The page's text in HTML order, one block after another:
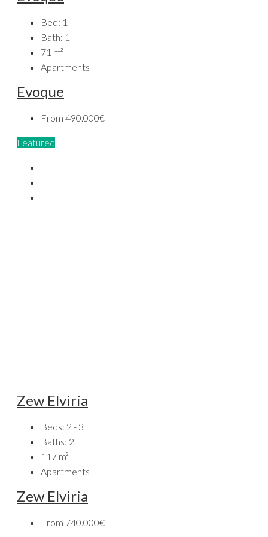
Bed: 1
Bath: 1
71 m²
Apartments
Evoque
From 490.000€
Featured
Zew Elviria
Beds: 2 - 3
Baths: 2
117 m²
Apartments
Zew Elviria
From 740.000€